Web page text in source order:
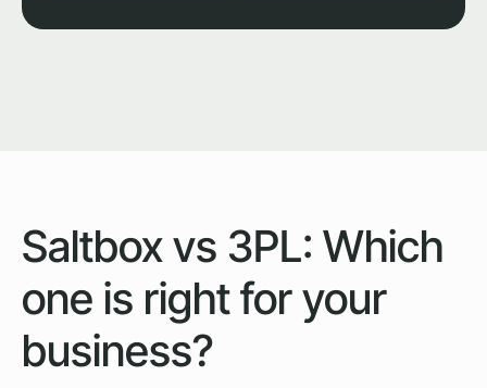
Saltbox vs 3PL: Which
one is right for your
business?